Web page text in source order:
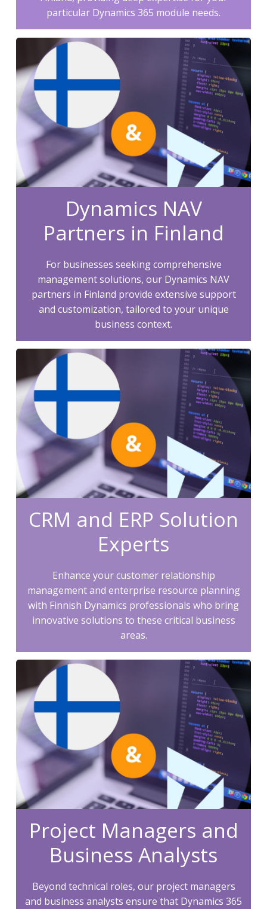
particular Dynamics 365 module needs.
Dynamics NAV
Partners in Finland
For businesses seeking comprehensive
management solutions, our Dynamics NAV
partners in Finland provide extensive support
and customization, tailored to your unique
business context.
CRM and ERP Solution
Experts
Enhance your customer relationship
management and enterprise resource planning
with Finnish Dynamics professionals who bring
innovative solutions to these critical business
areas.
Project Managers and
Business Analysts
Beyond technical roles, our project managers
and business analysts ensure that Dynamics 365